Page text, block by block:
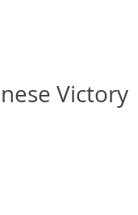
Victory